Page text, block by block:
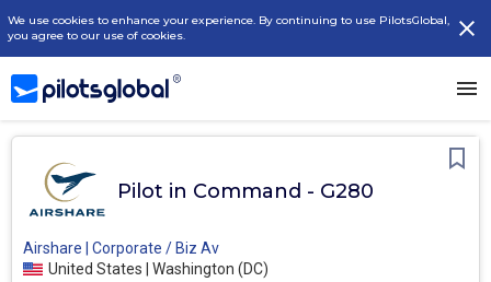
We use cookies to enhance your experience. By continuing to use PilotsGlobal,
you agree to our use of cookies.
Pilot in Command - G280
Airshare | Corporate / Biz Av
United States | Washington (DC)